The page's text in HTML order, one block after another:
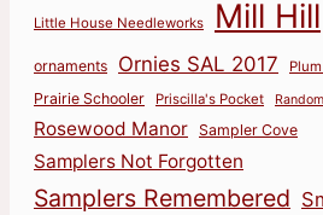
Little House Needleworks Mill Hill
ornaments Ornies SAL 2017
Prairie Schooler Priscilla's Pocket
Rosewood Manor Sampler Cove
Samplers Not Forgotten
Samplers Remembered